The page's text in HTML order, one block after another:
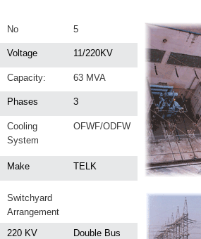
No 5
Voltage 11/220KV
Capacity: 63 MVA
Phases 3
Cooling
System
OFWF/ODFW
Make TELK
Switchyard
Arrangement
220 KV
Double Bus